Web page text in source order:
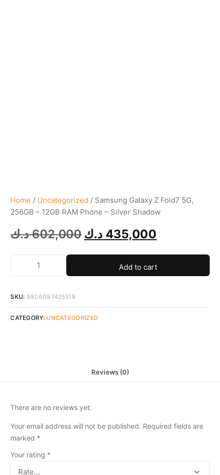
Home / Uncategorized / Samsung Galaxy Z Fold7 5G,
256GB – 12GB RAM Phone – Silver Shadow
602,000 د.ك 435,000 د.ك
Add to cart
SKU: 8806097425519
CATEGORY: UNCATEGORIZED
Reviews (0)
There are no reviews yet.
Your email address will not be published. Required fields are
marked *
Your rating *